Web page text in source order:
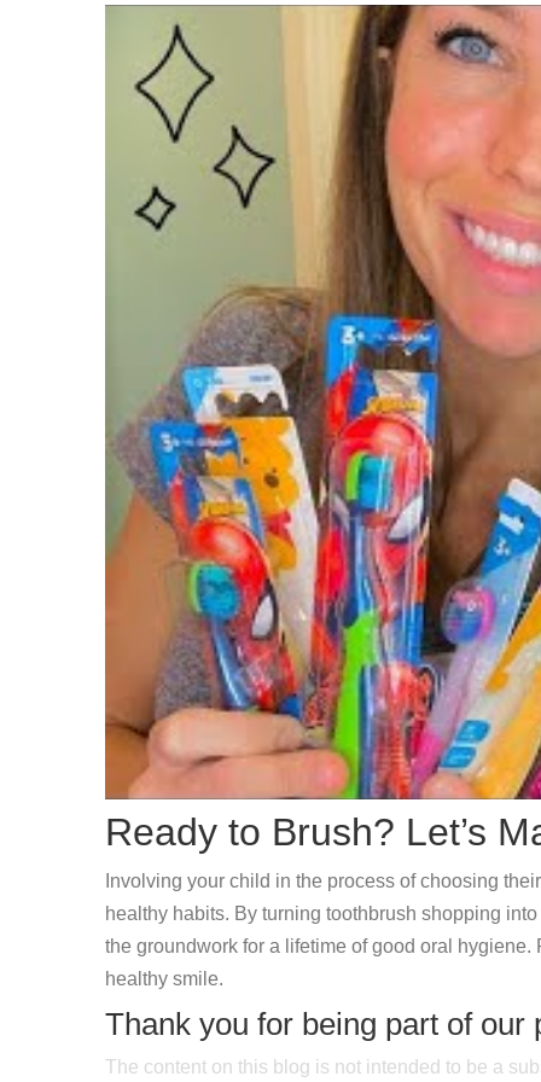
Ready to Brush? Let’s
Involving your child in the process of choosing
healthy habits. By turning toothbrush shopping
the groundwork for a lifetime of good oral
healthy smile.
Thank you for being part of our
The content on this blog is not intended to be a